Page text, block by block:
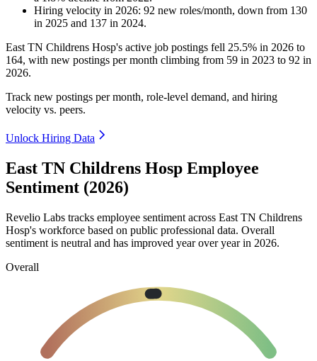
Hiring velocity in 2026: 92 new roles/month, down from 130
in 2025 and 137 in 2024.
East TN Childrens Hosp's active job postings fell 25.5% in 2026 to
164, with new postings per month climbing from 59 in 2023 to 92 in
2026.
Track new postings per month, role-level demand, and hiring
velocity vs. peers.
Unlock Hiring Data
East TN Childrens Hosp Employee
Sentiment (2026)
Revelio Labs tracks employee sentiment across East TN Childrens
Hosp's workforce based on public professional data. Overall
sentiment is neutral and has improved year over year in 2026.
Overall